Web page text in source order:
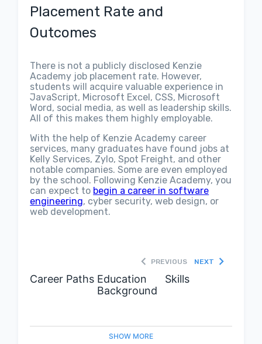
Placement Rate and
Outcomes
There is not a publicly disclosed Kenzie
Academy job placement rate. However,
students will acquire valuable experience in
JavaScript, Microsoft Excel, CSS, Microsoft
Word, social media, as well as leadership skills.
All of this makes them highly employable.
With the help of Kenzie Academy career
services, many graduates have found jobs at
Kelly Services, Zylo, Spot Freight, and other
notable companies. Some are even employed
by the school. Following Kenzie Academy, you
can expect to begin a career in software
engineering, cyber security, web design, or
web development.
PREVIOUS NEXT
Career Paths Education
Background
Skills
SHOW MORE